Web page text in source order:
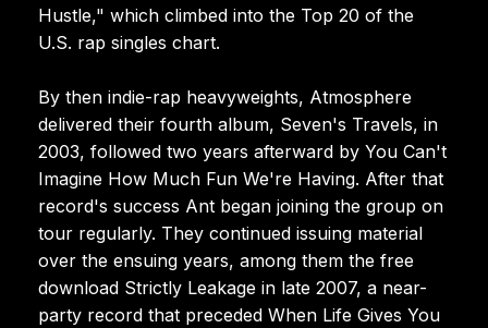
Hustle," which climbed into the Top 20 of the
U.S. rap singles chart.
By then indie-rap heavyweights, Atmosphere
delivered their fourth album, Seven's Travels, in
2003, followed two years afterward by You Can't
Imagine How Much Fun We're Having. After that
record's success Ant began joining the group on
tour regularly. They continued issuing material
over the ensuing years, among them the free
download Strictly Leakage in late 2007, a near-
party record that preceded When Life Gives You